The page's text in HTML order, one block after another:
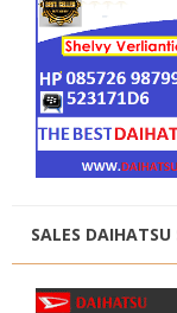
SALES